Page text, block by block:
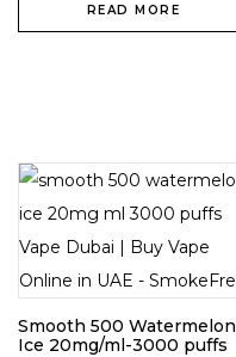
READ MORE
Smooth 500 Watermelon
Ice 20mg/ml-3000 puffs